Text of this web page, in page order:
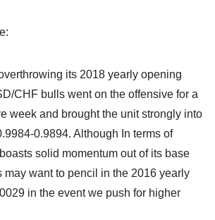
its 2018 yearly opening
CHF bulls went on the offensive for a
week and brought the unit strongly into
0.9894. Although In terms of
solid momentum out of its base
may want to pencil in the 2016 yearly
in the event we push for higher